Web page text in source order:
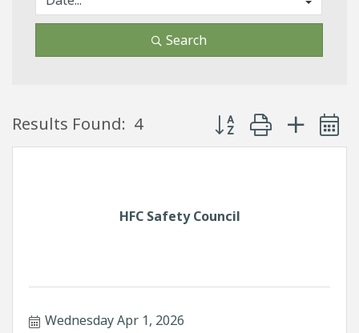
Search
Results Found: 4 Button group with
HFC Safety Council
Wednesday Apr 1, 2026